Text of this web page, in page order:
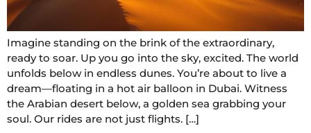
Imagine standing on the brink of the extraordinary,
ready to soar. Up you go into the sky, excited. The world
unfolds below in endless dunes. You’re about to live a
dream—floating in a hot air balloon in Dubai. Witness
the Arabian desert below, a golden sea grabbing your
soul. Our rides are not just flights. […]